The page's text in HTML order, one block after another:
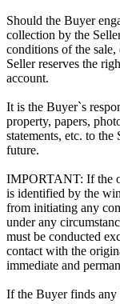
Should the Buyer
collection by the
conditions of the
Seller reserves the
account.
It is the Buyer`s
property, papers,
statements, etc. to
future.
IMPORTANT: If the
is identified by the
from initiating any
under any
must be conducted
contact with the
immediate and
If the Buyer finds any